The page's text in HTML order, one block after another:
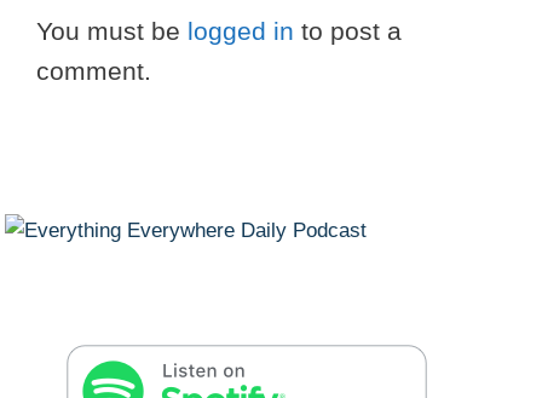
You must be logged in to post a
comment.